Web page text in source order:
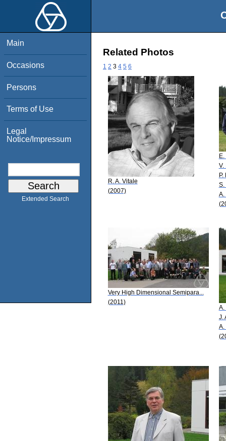
Main
Occasions
Persons
Terms of Use
Legal
Notice/Impressum
Extended Search
Related Photos
1 2 3 4 5 6
R. A. Vitale
(2007)
V.
P.
S.
A.
Very High Dimensional Semipara...
(2011)
A.
J.
A.